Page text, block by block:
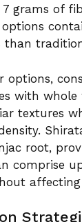
grams of
than
options,
with
textures
root,
comprise